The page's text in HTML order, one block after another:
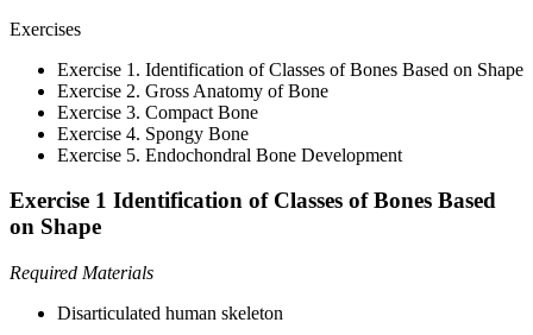
Exercises
Exercise 1. Identification of Classes of Bones Based on Shape
Exercise 2. Gross Anatomy of Bone
Exercise 3. Compact Bone
Exercise 4. Spongy Bone
Exercise 5. Endochondral Bone Development
Exercise 1 Identification of Classes of Bones Based
on Shape
Required Materials
Disarticulated human skeleton